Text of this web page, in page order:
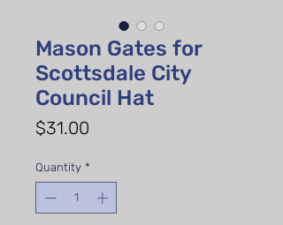
Mason Gates for
Scottsdale City
Council Hat
$31.00
Quantity *